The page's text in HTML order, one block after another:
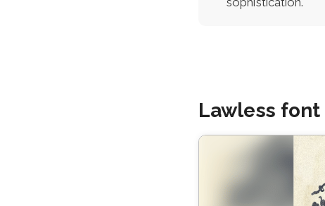
Lawless font